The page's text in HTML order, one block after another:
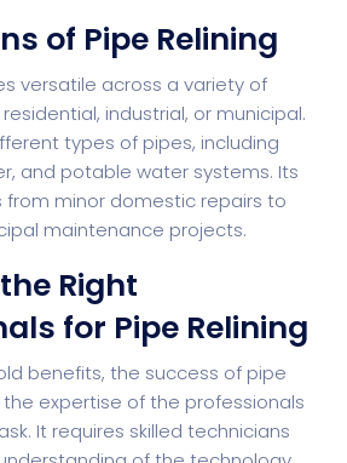
of Pipe Relining
versatile across a variety of
industrial, or municipal.
types of pipes, including
and potable water systems. Its
from minor domestic repairs to
maintenance projects.
Right
for Pipe Relining
benefits, the success of pipe
the expertise of the professionals
It requires skilled technicians